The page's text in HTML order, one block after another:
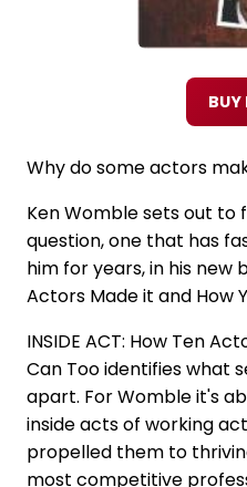
Why do some actors
Ken Womble sets out to
question, one that has
him for years, in his new
Actors Made it and How
INSIDE ACT: How Ten
Can Too identifies what
apart. For Womble it's
inside acts of working
propelled them to
most competitive